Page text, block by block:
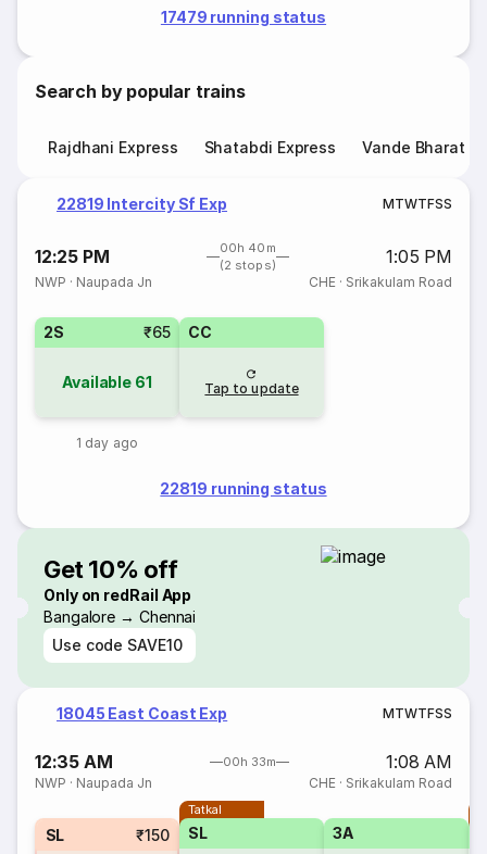
17479 running status
Search by popular trains
Rajdhani Express Shatabdi Express Vande Bharat
22819 Intercity Sf Exp MTWTFSS
12:25 PM
00h 40m
(2 stops)
1:05 PM
NWP · Naupada Jn CHE· Srikakulam Road
2S ₹65
Available 61
1 day ago
CC
Tap to update
22819 running status
Get 10% off
Only on redRail App
Bangalore → Chennai
Use code SAVE10
18045 East Coast Exp MTWTFSS
12:35 AM 00h 33m 1:08 AM
NWP · Naupada Jn CHE· Srikakulam Road
SL ₹150
Tatkal
SL 3A